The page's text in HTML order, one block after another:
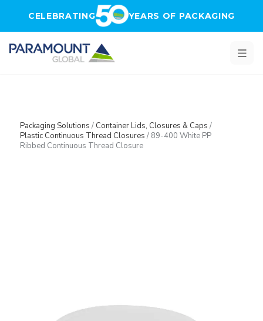
CELEBRATING YEARS OF PACKAGING
Packaging Solutions / Container Lids, Closures & Caps /
Plastic Continuous Thread Closures / 89-400 White PP
Ribbed Continuous Thread Closure